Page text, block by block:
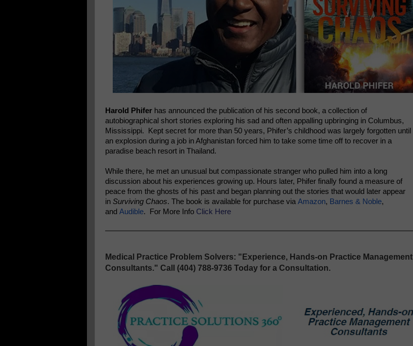
Harold Phifer has announced the publication of his second book, a collection of
autobiographical short stories exploring his sad and often appalling upbringing in Columbus,
Mississippi. Kept secret for more than 50 years, Phifer’s childhood was largely forgotten until
an explosion during a job in Afghanistan forced him to take some time off to recover in a
paradise beach resort in Thailand.
While there, he met an unusual but compassionate stranger who pulled him into a long
discussion about his experiences growing up. Hours later, Phifer finally found a measure of
peace from the ghosts of his past and began planning out the stories that would later appear
in Surviving Chaos. The book is available for purchase via Amazon, Barnes & Noble,
and Audible. For More Info Click Here
Medical Practice Problem Solvers: "Experience, Hands-on Practice Management
Consultants." Call (404) 788-9736 Today for a Consultation.